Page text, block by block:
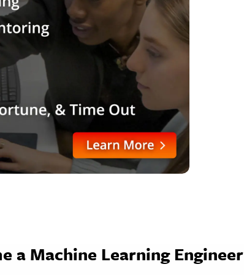
a Machine Learning Engineer